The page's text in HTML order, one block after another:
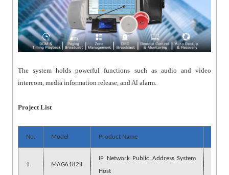
The system holds powerful functions such as audio and video
intercom, media information release, and Al alarm.
Project List
No. Model Product Name
1 MAG6182II
IP Network Public Address System
Host